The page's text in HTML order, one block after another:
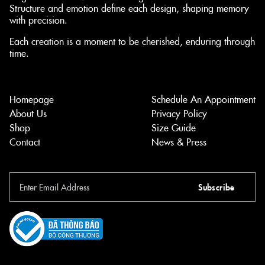
Structure and emotion define each design, shaping memory
with precision.
Each creation is a moment to be cherished, enduring through
time.
Homepage
About Us
Shop
Contact
Schedule An Appointment
Privacy Policy
Size Guide
News & Press
Subscribe